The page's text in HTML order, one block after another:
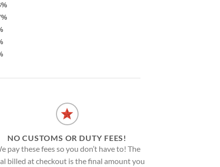
NO CUSTOMS OR DUTY FEES!
pay these fees so you don’t have to! The
billed at checkout is the final amount you